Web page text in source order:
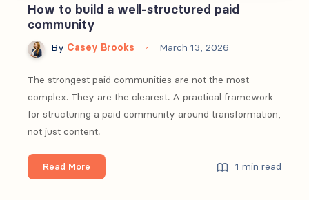
How to build a well-structured paid
community
By Casey Brooks March 13, 2026
The strongest paid communities are not the most
complex. They are the clearest. A practical framework
for structuring a paid community around transformation,
not just content.
Read More
to
1 min read